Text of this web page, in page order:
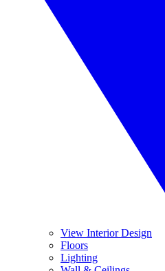
View Interior Design
Floors
Lighting